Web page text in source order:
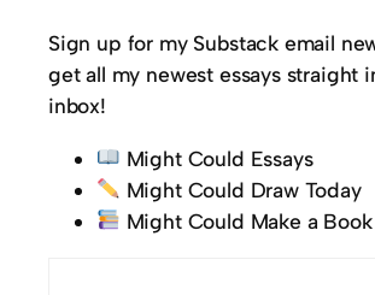
Sign up for my Substack email
get all my newest essays straight
inbox!
Might Could Essays
Might Could Draw Today
Might Could Make a Book